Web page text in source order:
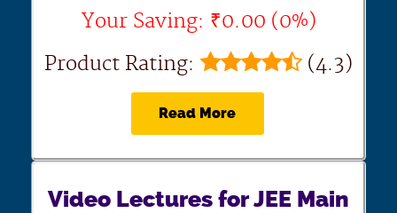
Your Saving: ₹0.00 (0%)
Product Rating:
(4.3)
Read More
Video Lectures for JEE Main